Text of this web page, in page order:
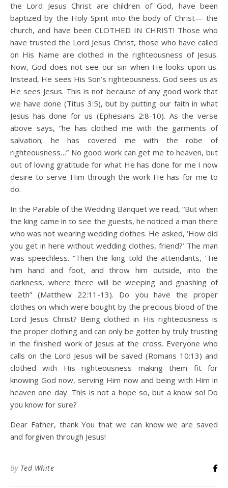
the Lord Jesus Christ are children of God, have been
baptized by the Holy Spirit into the body of Christ— the
church, and have been CLOTHED IN CHRIST! Those who
have trusted the Lord Jesus Christ, those who have called
on His Name are clothed in the righteousness of Jesus.
Now, God does not see our sin when He looks upon us.
Instead, He sees His Son’s righteousness. God sees us as
He sees Jesus. This is not because of any good work that
we have done (Titus 3:5), but by putting our faith in what
Jesus has done for us (Ephesians 2:8-10). As the verse
above says, “he has clothed me with the garments of
salvation; he has covered me with the robe of
righteousness…” No good work can get me to heaven, but
out of loving gratitude for what He has done for me I now
desire to serve Him through the work He has for me to
do.
In the Parable of the Wedding Banquet we read, “But when
the king came in to see the guests, he noticed a man there
who was not wearing wedding clothes. He asked, ‘How did
you get in here without wedding clothes, friend?’ The man
was speechless. “Then the king told the attendants, ‘Tie
him hand and foot, and throw him outside, into the
darkness, where there will be weeping and gnashing of
teeth” (Matthew 22:11-13). Do you have the proper
clothes on which were bought by the precious blood of the
Lord Jesus Christ? Being clothed in His righteousness is
the proper clothing and can only be gotten by truly trusting
in the finished work of Jesus at the cross. Everyone who
calls on the Lord Jesus will be saved (Romans 10:13) and
clothed with His righteousness making them fit for
knowing God now, serving Him now and being with Him in
heaven one day. This is not a hope so, but a know so! Do
you know for sure?
Dear Father, thank You that we can know we are saved
and forgiven through Jesus!
By Ted White